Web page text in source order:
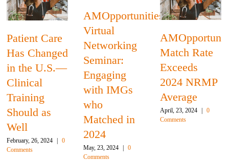
Patient Care
Has Changed
in the U.S.—
Clinical
Training
Should as
Well
February, 26, 2024
0
Comments
AMOpportunities
Virtual
Networking
Seminar:
Engaging
with IMGs
who
Matched in
2024
May, 23, 2024
0
Comments
Match Rate
Exceeds
2024 NRMP
Average
April, 23, 2024 |
0
Comments